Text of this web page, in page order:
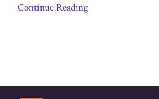
Continue Reading